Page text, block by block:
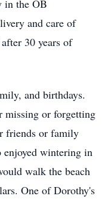
in the OB
and care of
30 years of
and birthdays.
missing or forgetting
friends or family
enjoyed wintering in
walk the beach
One of Dorothy's